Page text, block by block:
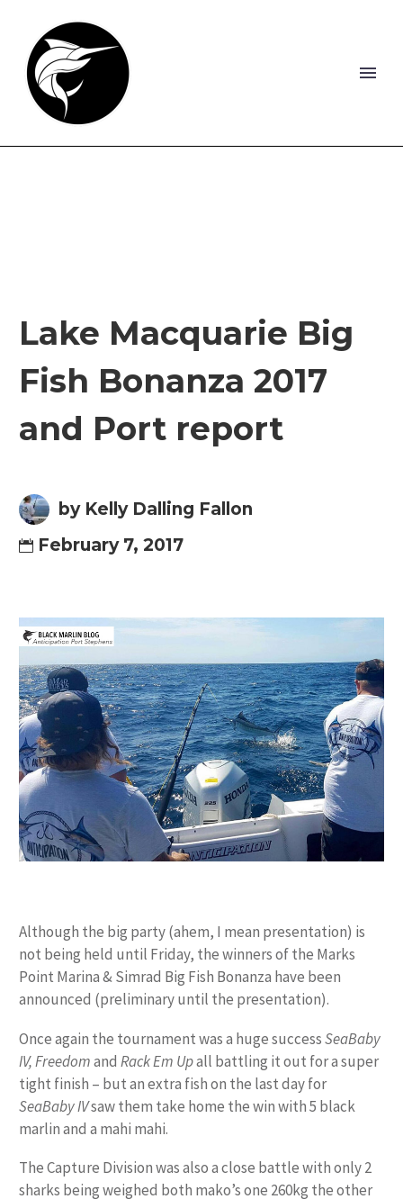
Lake Macquarie Big
Fish Bonanza 2017
and Port report
by Kelly Dalling Fallon
February 7, 2017
Although the big party (ahem, I mean presentation) is
not being held until Friday, the winners of the Marks
Point Marina & Simrad Big Fish Bonanza have been
announced (preliminary until the presentation).
Once again the tournament was a huge successSeaBaby
IV, Freedomand Rack Em Upall battling it out for a super
tight finish – but an extra fish on the last day for
SeaBaby IVsaw them take home the win with 5 black
marlin and a mahi mahi.
The Capture Division was also a close battle with only 2
sharks being weighed both mako’s one 260kg the other